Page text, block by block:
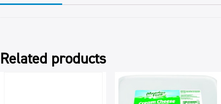
Related products